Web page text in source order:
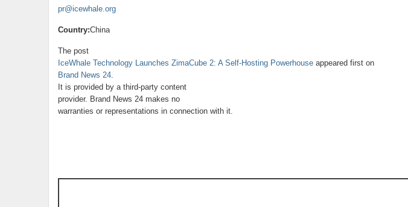
pr@icewhale.org
Country:China
The post
IceWhale Technology Launches ZimaCube 2: A Self-Hosting Powerhouse appeared first on
Brand News 24.
It is provided by a third-party content
provider. Brand News 24 makes no
warranties or representations in connection with it.